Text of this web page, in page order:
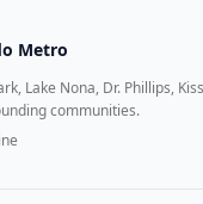
Metro
Lake Nona, Dr. Phillips,
communities.